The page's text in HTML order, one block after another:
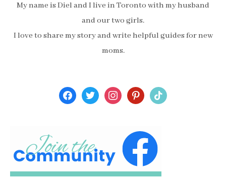
My name is Diel and I live in Toronto with my husband
and our two girls.
I love to share my story and write helpful guides for new
moms.
facebooktwitterinstagrampinterest
tiktok